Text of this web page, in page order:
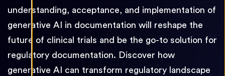
understanding, acceptance, and implementation of
generative AI in documentation will reshape the
future of clinical trials and be the go-to solution for
regulatory documentation. Discover how
generative AI can transform regulatory landscape